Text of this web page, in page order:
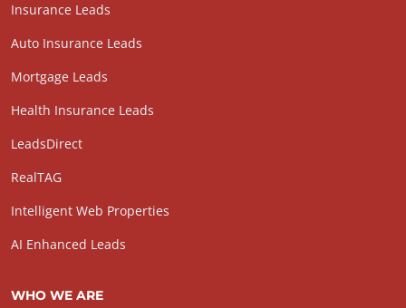
Insurance Leads
Auto Insurance Leads
Mortgage Leads
Health Insurance Leads
LeadsDirect
RealTAG
Intelligent Web Properties
AI Enhanced Leads
WHO WE ARE